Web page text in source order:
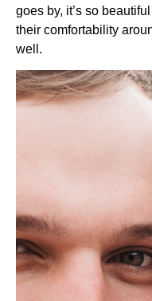
goes by, it’s so
their comfortability
well.